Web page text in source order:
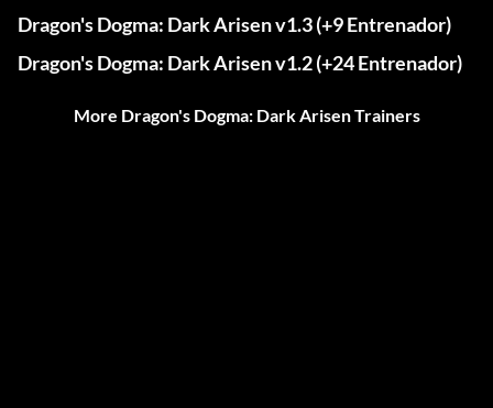
Dragon's Dogma: Dark Arisen v1.3 (+9 Entrenador)
Dragon's Dogma: Dark Arisen v1.2 (+24 Entrenador)
More Dragon's Dogma: Dark Arisen Trainers